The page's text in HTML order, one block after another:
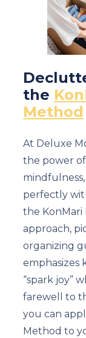
the
Method
At Deluxe
the power
perfectly
the KonMari
approach,
organizing
emphasizes
“spark joy”
farewell to
you can
Method to